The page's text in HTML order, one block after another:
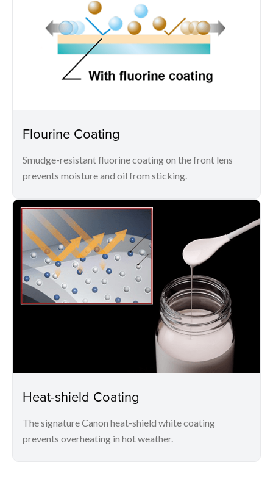
Flourine Coating
Smudge-resistant fluorine coating on the front lens
prevents moisture and oil from sticking.
Heat-shield Coating
The signature Canon heat-shield white coating
prevents overheating in hot weather.